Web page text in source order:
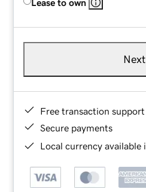
Lease to own
Next
Free transaction support
Secure payments
Local currency available